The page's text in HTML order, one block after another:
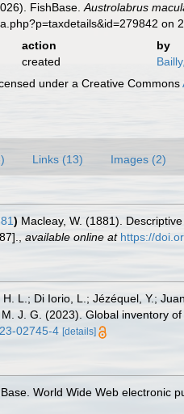
FishBase.Austrolabrus
on
action
by
created
under a Creative Commons
Links (13) Images (2)
) Macleay, W. (1881).
available online at https://
L.; Di Iorio, L.; Jézéquel, Y.;
J. G. (2023). Global inventory
02745-4 [details]
World Wide Web electronic